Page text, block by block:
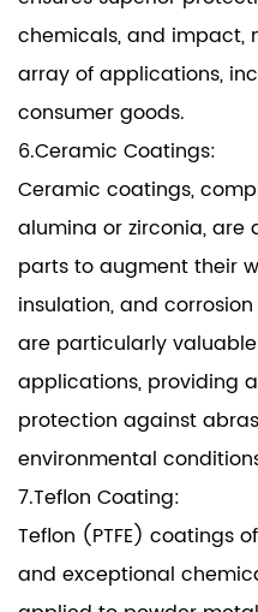
chemicals, and impact,
array of applications,
consumer goods.
6.Ceramic Coatings:
Ceramic coatings,
alumina or zirconia,
parts to augment their
insulation, and
are particularly
applications, providing
protection against
environmental
7.Teflon Coating:
Teflon (PTFE) coatings
and exceptional